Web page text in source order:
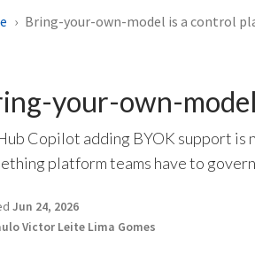
Bring-your-own-model is a control
your-own-
Copilot adding BYOK support is
platform teams have to
Jun 24, 2026
Victor Leite Lima Gomes